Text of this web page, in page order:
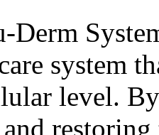
Derm
system
level.
and